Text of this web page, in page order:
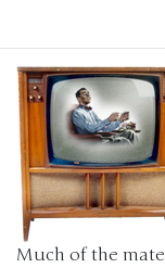
Much of the